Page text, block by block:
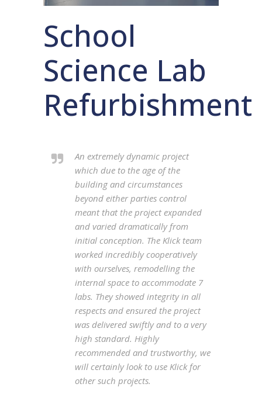
School
Science Lab
Refurbishment
An extremely dynamic project
which due to the age of the
building and circumstances
beyond either parties control
meant that the project expanded
and varied dramatically from
initial conception. The Klick team
worked incredibly cooperatively
with ourselves, remodelling the
internal space to accommodate 7
labs. They showed integrity in all
respects and ensured the project
was delivered swiftly and to a very
high standard. Highly
recommended and trustworthy, we
will certainly look to use Klick for
other such projects.